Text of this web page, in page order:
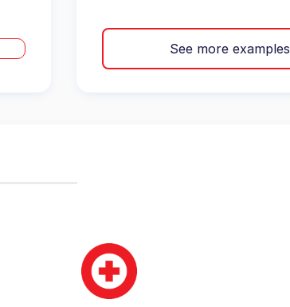
See more examples